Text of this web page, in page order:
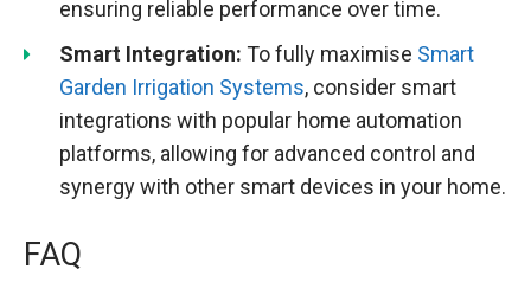
ensuring reliable performance over time.
Smart Integration: To fully maximise Smart
Garden Irrigation Systems, consider smart
integrations with popular home automation
platforms, allowing for advanced control and
synergy with other smart devices in your home.
FAQ